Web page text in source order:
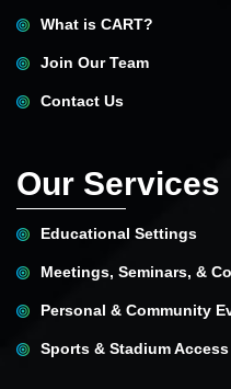
What is CART?
Join Our Team
Contact Us
Our Services
Educational Settings
Meetings, Seminars, &
Personal & Community
Sports & Stadium Access